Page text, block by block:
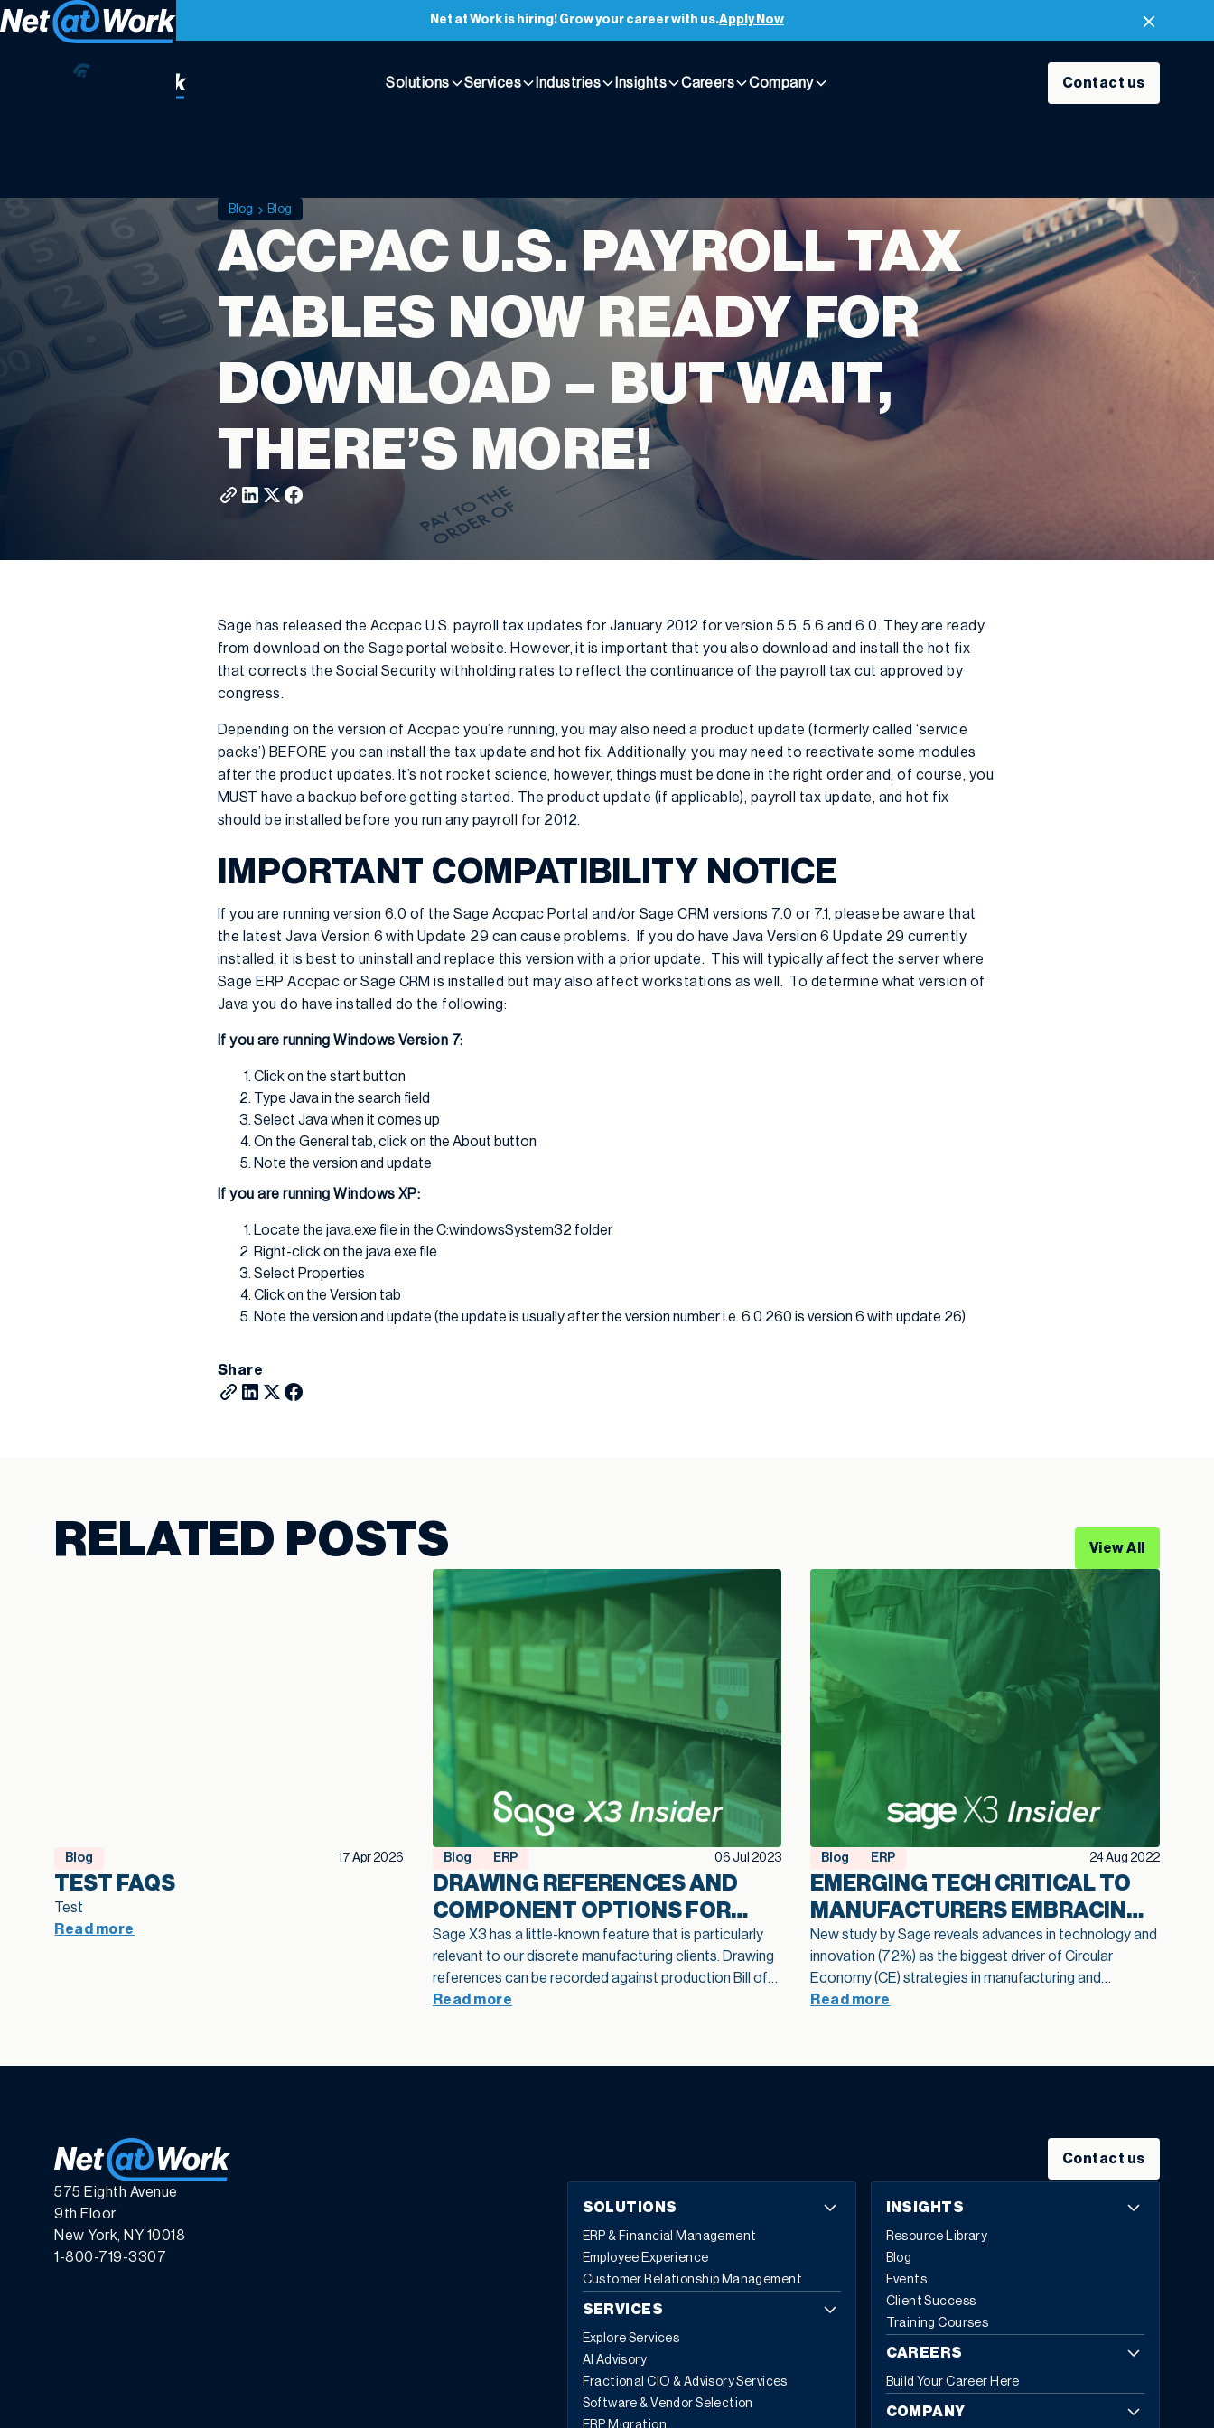
Net at Work is hiring! Grow your career with us.Apply Now
Solutions Services Industries Insights Careers Company Contact us
Blog Blog
ACCPAC U.S. PAYROLL TAX
TABLES NOW READY FOR
DOWNLOAD – BUT WAIT,
THERE’S MORE!
Sage has released the Accpac U.S. payroll tax updates for January 2012 for version 5.5, 5.6 and 6.0. They are ready
from download on the Sage portal website. However, it is important that you also download and install the hot fix
that corrects the Social Security withholding rates to reflect the continuance of the payroll tax cut approved by
congress.
Depending on the version of Accpac you’re running, you may also need a product update (formerly called ‘service
packs’) BEFORE you can install the tax update and hot fix. Additionally, you may need to reactivate some modules
after the product updates. It’s not rocket science, however, things must be done in the right order and, of course, you
MUST have a backup before getting started. The product update (if applicable), payroll tax update, and hot fix
should be installed before you run any payroll for 2012.
IMPORTANT COMPATIBILITY NOTICE
If you are running version 6.0 of the Sage Accpac Portal and/or Sage CRM versions 7.0 or 7.1, please be aware that
the latest Java Version 6 with Update 29 can cause problems. If you do have Java Version 6 Update 29 currently
installed, it is best to uninstall and replace this version with a prior update. This will typically affect the server where
Sage ERP Accpac or Sage CRM is installed but may also affect workstations as well. To determine what version of
Java you do have installed do the following:
If you are running Windows Version 7:
Click on the start button
Type Java in the search field
Select Java when it comes up
On the General tab, click on the About button
Note the version and update
If you are running Windows XP:
Locate the java.exe file in the C:windowsSystem32 folder
Right-click on the java.exe file
Select Properties
Click on the Version tab
Note the version and update (the update is usually after the version number i.e. 6.0.260 is version 6 with update 26)
Share
RELATED POSTS View All
Blog 17 Apr 2026
TEST FAQS
Test
Read more
Blog ERP 06 Jul 2023
DRAWING REFERENCES AND
COMPONENT OPTIONS FOR
BOMS IN SAGE X3
Sage X3 has a little-known feature that is particularly
relevant to our discrete manufacturing clients. Drawing
references can be recorded against production Bill of
Materials (BOM) component records. When you add
information message will warn you when line references
addition to drawing references, take a look at the other
useful functions and “jump to” features available in the
BOM components action menu: For more information
about any of the features available in the BOM
components action menu, or for any other Sage X3
Read more
Blog ERP 24 Aug 2022
EMERGING TECH CRITICAL TO
MANUFACTURERS EMBRACING
THE CIRCULAR ECONOMY
New study by Sage reveals advances in technology and
innovation (72%) as the biggest driver of Circular
Economy (CE) strategies in manufacturing and
distribution. A new study by Sage, the leader in
significant hurdles faced by manufacturers and
“The State of the Circular Economy” report shows the
response to the growing importance of sustainable
business practices to over 60% of employees,
customers, shareholders, and supply chain partners
alike. CE is based on the principles of designing out
waste and pollution, keeping products and materials in
use, regenerating natural systems, and supporting
environmental sustainability. 84% of senior leaders say
their role, with 32% stating it is central to their duties.
Rob Sinfield, Head of Business Unit, Sage X3 and Sage
Read more
Contact us
575 Eighth Avenue
9th Floor
New York, NY 10018
1-800-719-3307
SOLUTIONS
ERP & Financial Management
Employee Experience
Customer Relationship Management
SERVICES
Explore Services
AI Advisory
Fractional CIO & Advisory Services
Software & Vendor Selection
INSIGHTS
Resource Library
Blog
Events
Client Success
Training Courses
CAREERS
Build Your Career Here
COMPANY